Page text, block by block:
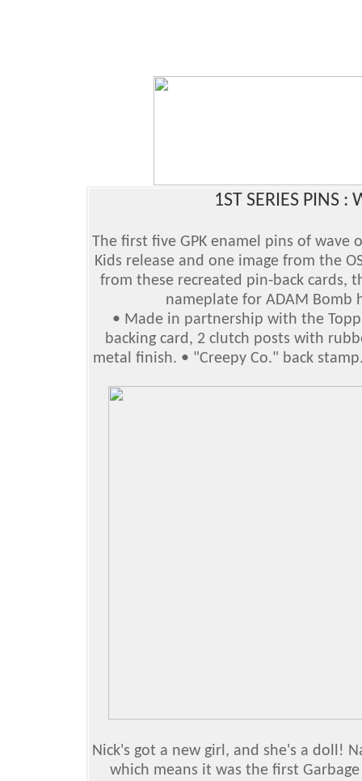
1ST SERIES PINS :
The first five GPK enamel pins of wave
Kids release and one image from the
from these recreated pin-back cards,
nameplate for ADAM Bomb
• Made in partnership with the
backing card, 2 clutch posts with
metal finish. • "Creepy Co." back
Nick's got a new girl, and she's a doll!
which means it was the first